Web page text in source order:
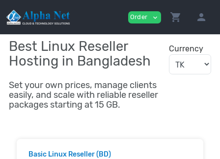
Order expand_more shopping_cart person
Best Linux Reseller
Hosting in Bangladesh
Set your own prices, manage clients
easily, and scale with reliable reseller
packages starting at 15 GB.
Currency
Basic Linux Reseller (BD)